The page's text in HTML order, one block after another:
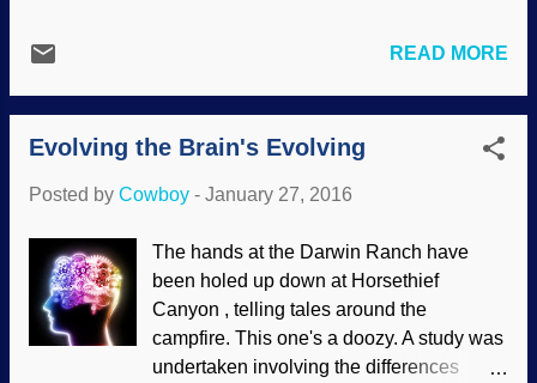
several evolutionary stories, and touched
with David Coppedge ". The picture bel...
they have other reasons to reject the
Creator. (Interestingly, they betray
themselves by coming to creation science
sites, groups, Pages, and so forth to tell
care, because there are only two
origins. One tinhorn stated that atheists
reach their conclusions because they
thought things out, and Christians do not
do this. His claim was a logical fallacy. In
reality, atheists are driven by emotion and
READ MORE
Evolving the Brain's Evolving
Posted by Cowboy - January 27, 2016
The hands at the Darwin Ranch have
been holed up down at Horsethief
Canyon , telling tales around the
campfire. This one's a doozy. A study was
undertaken involving the differences